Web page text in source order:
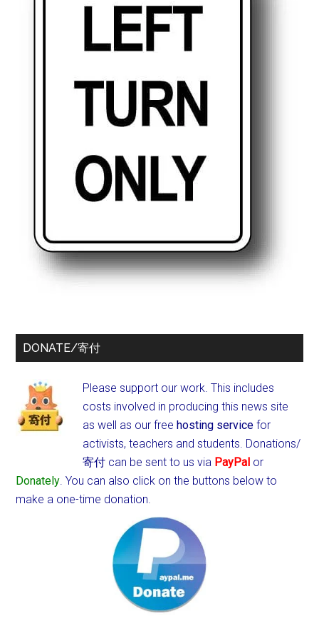
DONATE/寄付
Please support our work. This includes
costs involved in producing this news site
as well as our freehosting service for
activists, teachers and students. Donations/
寄付 can be sent to us via PayPal or
Donately. You can also click on the buttons below to
make a one-time donation.